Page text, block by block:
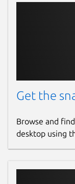
Get the
Browse and
desktop using